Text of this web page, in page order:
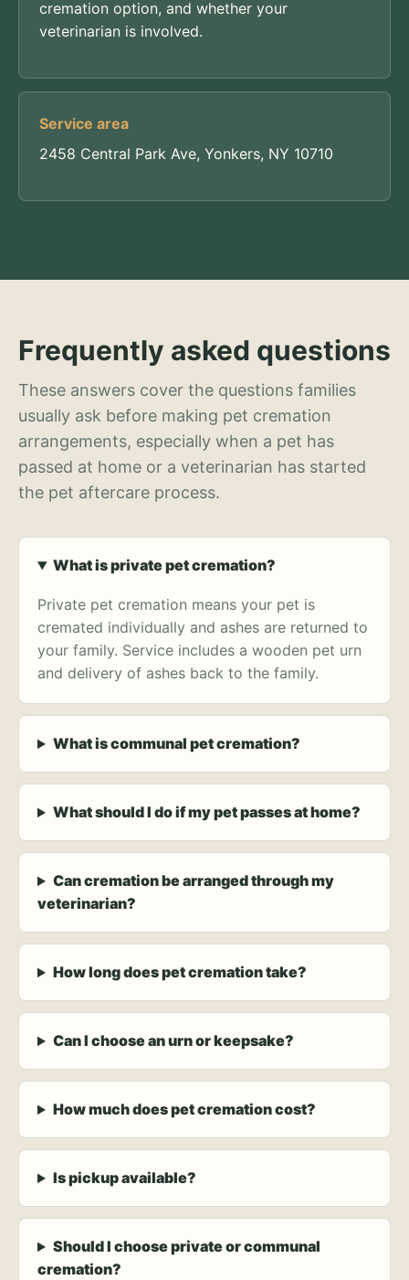
cremation option, and whether your
veterinarian is involved.
Service area
2458 Central Park Ave, Yonkers, NY 10710
Frequently asked questions
These answers cover the questions families
usually ask before making pet cremation
arrangements, especially when a pet has
passed at home or a veterinarian has started
the pet aftercare process.
What is private pet cremation?
Private pet cremation means your pet is
cremated individually and ashes are returned to
your family. Service includes a wooden pet urn
and delivery of ashes back to the family.
What is communal pet cremation?
What should I do if my pet passes at home?
Can cremation be arranged through my
veterinarian?
How long does pet cremation take?
Can I choose an urn or keepsake?
How much does pet cremation cost?
Is pickup available?
Should I choose private or communal
cremation?